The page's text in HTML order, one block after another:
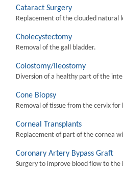
Cataract Surgery
Replacement of the clouded natural
Cholecystectomy
Removal of the gall bladder.
Colostomy/Ileostomy
Diversion of a healthy part of the
Cone Biopsy
Removal of tissue from the cervix
Corneal Transplants
Replacement of part of the cornea
Coronary Artery Bypass Graft
Surgery to improve blood flow to the